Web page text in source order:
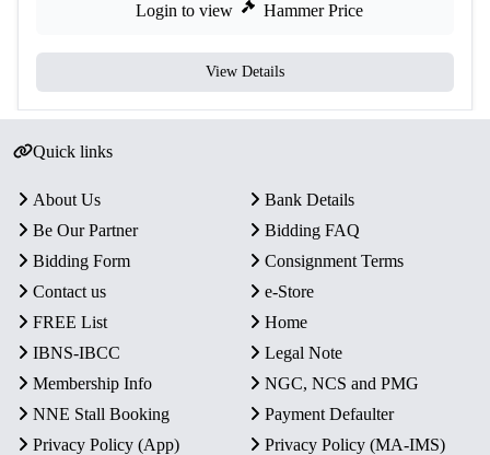
Login to view Hammer Price
View Details
Quick links
About Us
Bank Details
Be Our Partner
Bidding FAQ
Bidding Form
Consignment Terms
Contact us
e-Store
FREE List
Home
IBNS-IBCC
Legal Note
Membership Info
NGC, NCS and PMG
NNE Stall Booking
Payment Defaulter
Privacy Policy (App)
Privacy Policy (MA-IMS)